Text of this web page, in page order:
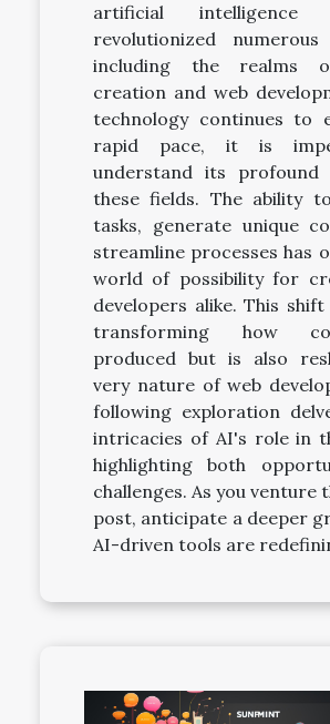
artificial intelligence
revolutionized numerous
including the realms
creation and web
technology continues to
rapid pace, it is
understand its profound
these fields. The ability
tasks, generate unique
streamline processes has
world of possibility for
developers alike. This
transforming how
produced but is also
very nature of web
following exploration
intricacies of AI's role in
highlighting both
challenges. As you venture
post, anticipate a deeper
AI-driven tools are